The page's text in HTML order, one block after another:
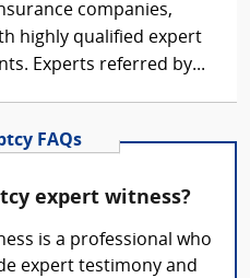
companies,
highly qualified expert
Experts referred by...
FAQs
expert witness?
is a professional who
expert testimony and